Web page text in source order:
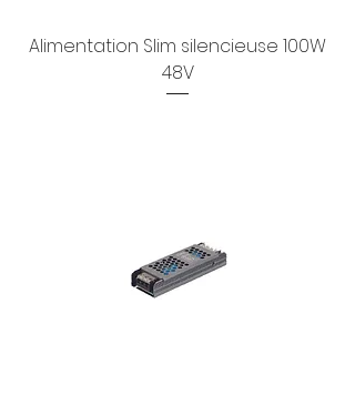
Alimentation Slim silencieuse 100W
48V